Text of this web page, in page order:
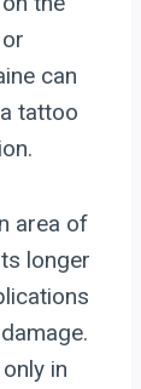
can
tattoo
area of
longer
in